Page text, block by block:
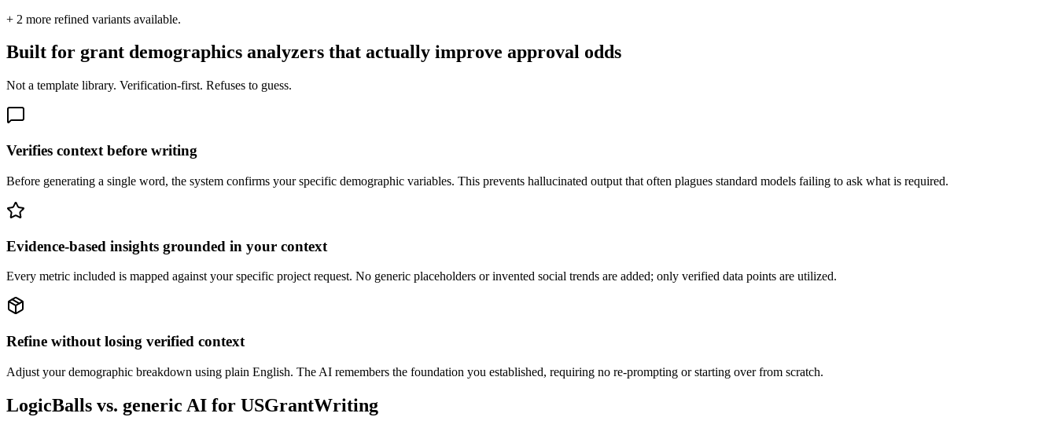
+ 2 more refined variants available.
Built for grant demographics analyzers that actually improve approval odds
Not a template library. Verification-first. Refuses to guess.
Verifies context before writing
Before generating a single word, the system confirms your specific demographic variables. This prevents hallucinated output that often plagues standard models failing to ask what is required.
Evidence-based insights grounded in your context
Every metric included is mapped against your specific project request. No generic placeholders or invented social trends are added; only verified data points are utilized.
Refine without losing verified context
Adjust your demographic breakdown using plain English. The AI remembers the foundation you established, requiring no re-prompting or starting over from scratch.
LogicBalls vs. generic AI for USGrantWriting